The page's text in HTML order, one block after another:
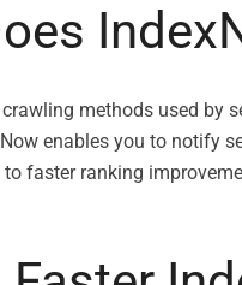
methods used by
enables you to notify
faster ranking